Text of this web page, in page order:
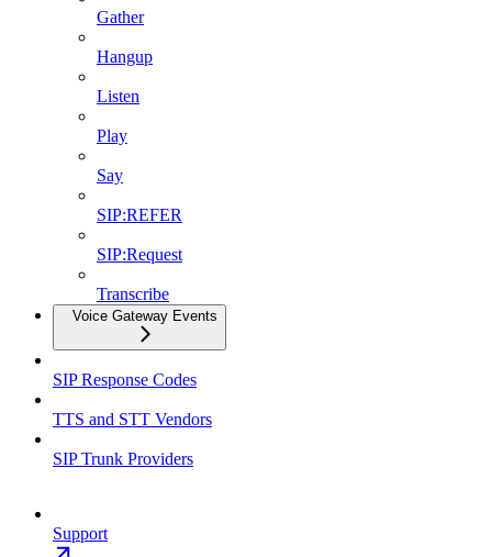
Gather
Hangup
Listen
Play
Say
SIP:REFER
SIP:Request
Transcribe
Voice Gateway Events
SIP Response Codes
TTS and STT Vendors
SIP Trunk Providers
Support